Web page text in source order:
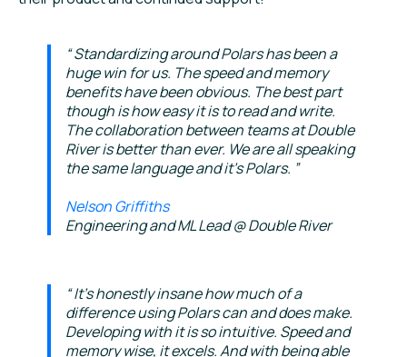
Standardizing around Polars has been a
huge win for us. The speed and memory
benefits have been obvious. The best part
though is how easy it is to read and write.
The collaboration between teams at Double
River is better than ever. We are all speaking
the same language and it's Polars.
Nelson Griffiths
Engineering and ML Lead @ Double River
It's honestly insane how much of a
difference using Polars can and does make.
Developing with it is so intuitive. Speed and
memory wise, it excels. And with being able